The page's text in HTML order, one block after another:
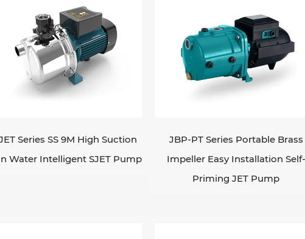
from 370w to 1500w. Max flow can be 95L/Min, max
for customers to select are 1” 1.25” and 1.5”. JET
water needs to be transferred from a low-lying
The max operation temperature of EDWIN PUMP
for ambient. They are ideal for applications where
to 8M. Thermal protector for single phase: single-
phase 380v/50hz if request. Self-priming JET pumps
the water source is subject to frequent changes in
Series SS 9M High Suction
Water Intelligent SJET Pump
JBP-PT Series Portable Brass
Impeller Easy Installation Self-
Priming JET Pump